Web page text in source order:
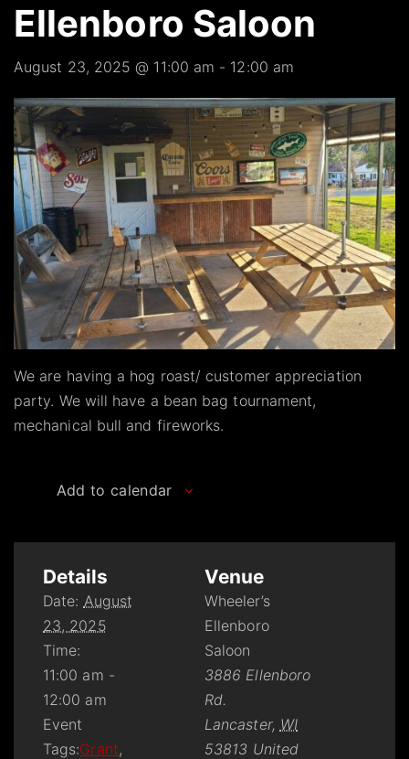
Ellenboro Saloon
August 23, 2025 @ 11:00 am - 12:00 am
We are having a hog roast/ customer appreciation
party. We will have a bean bag tournament,
mechanical bull and fireworks.
Add to calendar
Details
Date: August
23, 2025
Time:
11:00 am -
12:00 am
Event
Tags:Grant,
Venue
Wheeler’s
Ellenboro
Saloon
3886 Ellenboro
Rd.
Lancaster, WI
53813 United